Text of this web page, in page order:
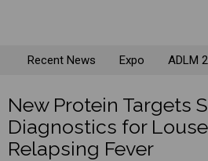
Recent News Expo ADLM
New Protein Targets
Diagnostics for
Relapsing Fever